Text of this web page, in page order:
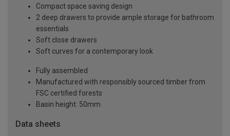
Compact space saving design
2 deep drawers to provide ample storage for bathroom
essentials
Soft close drawers
Soft curves for a contemporary look
Fully assembled
Manufactured with responsibly sourced timber from
FSC certified forests
Basin height: 50mm
Data sheets